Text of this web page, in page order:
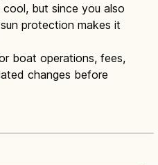
but since you also
protection makes it
boat operations, fees,
changes before
90-Min Boat